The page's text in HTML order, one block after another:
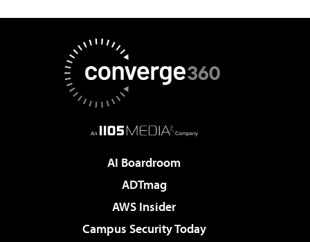
AI Boardroom
ADTmag
AWS Insider
Campus Security Today